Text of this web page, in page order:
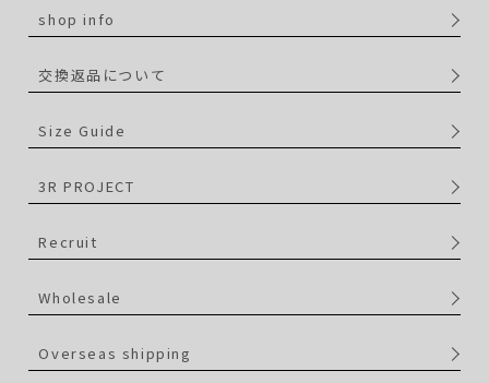
shop info
交換返品について
Size Guide
3R PROJECT
Recruit
Wholesale
Overseas shipping